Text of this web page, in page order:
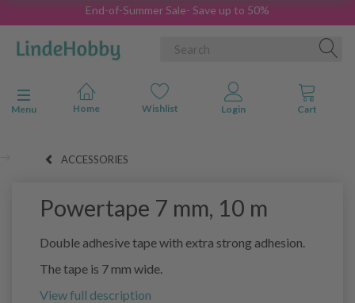
End-of-Summer Sale- Save up to 50%
Toggle navigation
Menu
ACCESSORIES
Powertape 7 mm, 10 m
Double adhesive tape with extra strong adhesion.
The tape is 7 mm wide.
View full description